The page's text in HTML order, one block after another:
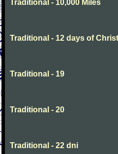
Traditional - 10,000 Miles
Traditional - 12 days of
Traditional - 19
Traditional - 20
Traditional - 22 dni